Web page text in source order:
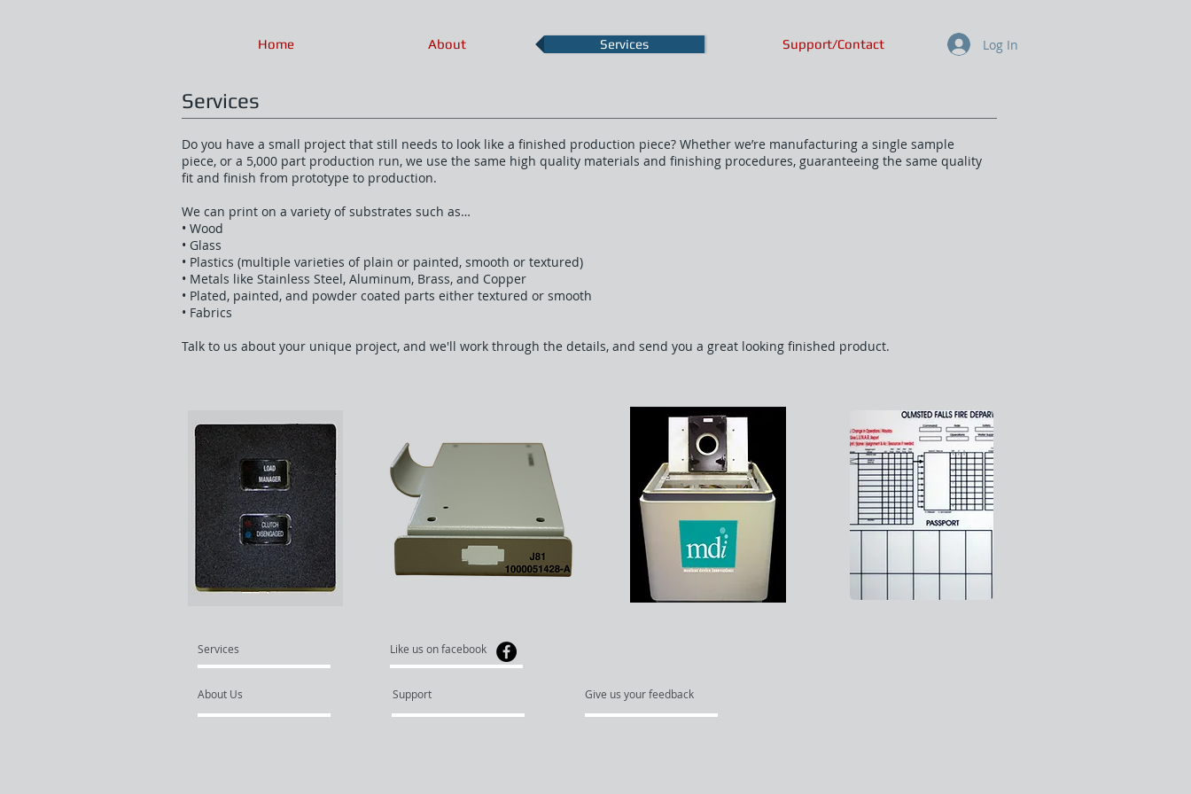
Home About Services Support/Contact Log In
Services
Do you have a small project that still needs to look like a finished production piece? Whether we’re manufacturing a single sample
piece, or a 5,000 part production run, we use the same high quality materials and finishing procedures, guaranteeing the same quality
fit and finish from prototype to production.
We can print on a variety of substrates such as…
• Wood
• Glass
• Plastics (multiple varieties of plain or painted, smooth or textured)
• Metals like Stainless Steel, Aluminum, Brass, and Copper
• Plated, painted, and powder coated parts either textured or smooth
• Fabrics
Talk to us about your unique project, and we'll work through the details, and send you a great looking finished product.
About Us
Services
Support Give us your feedback
Like us on facebook